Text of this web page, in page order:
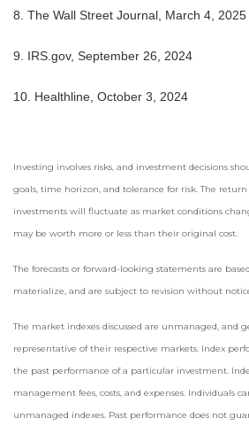
8. The Wall Street Journal, March 4, 2025
9. IRS.gov, September 26, 2024
10. Healthline, October 3, 2024
Investing involves risks, and investment decisions
goals, time horizon, and tolerance for risk. The
investments will fluctuate as market conditions
may be worth more or less than their original cost.
The forecasts or forward-looking statements are
materialize, and are subject to revision without
The market indexes discussed are unmanaged, and
representative of their respective markets. Index
the past performance of a particular investment.
management fees, costs, and expenses. Individuals
unmanaged indexes. Past performance does not